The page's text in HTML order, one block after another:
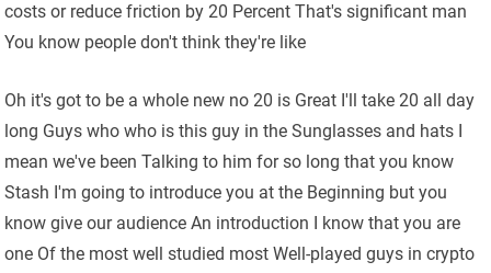
costs or reduce friction by 20 Percent That's significant man
You know people don't think they're like
Oh it's got to be a whole new no 20 is Great I'll take 20 all day
long Guys who who is this guy in the Sunglasses and hats I
mean we've been Talking to him for so long that you know
Stash I'm going to introduce you at the Beginning but you
know give our audience An introduction I know that you are
one Of the most well studied most Well-played guys in crypto